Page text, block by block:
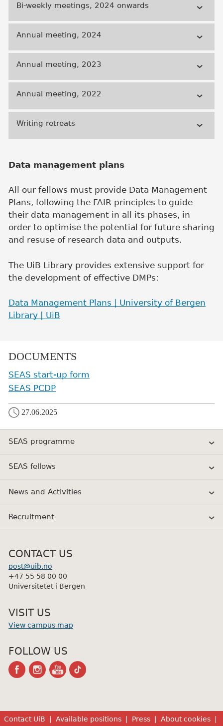
Bi-weekly meetings, 2024 onwards
Annual meeting, 2024
Annual meeting, 2023
Annual meeting, 2022
Writing retreats
Data management plans
All our fellows must provide Data Management
Plans, following the FAIR principles to guide
their data management in all its phases, in
order to optimise the potential for future sharing
and resuse of research data and outputs.
The UiB Library provides extensive support for
the development of effective DMPs:
Data Management Plans | University of Bergen
Library | UiB
DOCUMENTS
SEAS start-up form
SEAS PCDP
27.06.2025
SEAS programme
SEAS fellows
News and Activities
Recruitment
CONTACT US
post@uib.no
+47 55 58 00 00
Universitetet i Bergen
VISIT US
View campus map
FOLLOW US
facebookinstagram
youtube-
channel
Contact UiB Available positions Press About cookies